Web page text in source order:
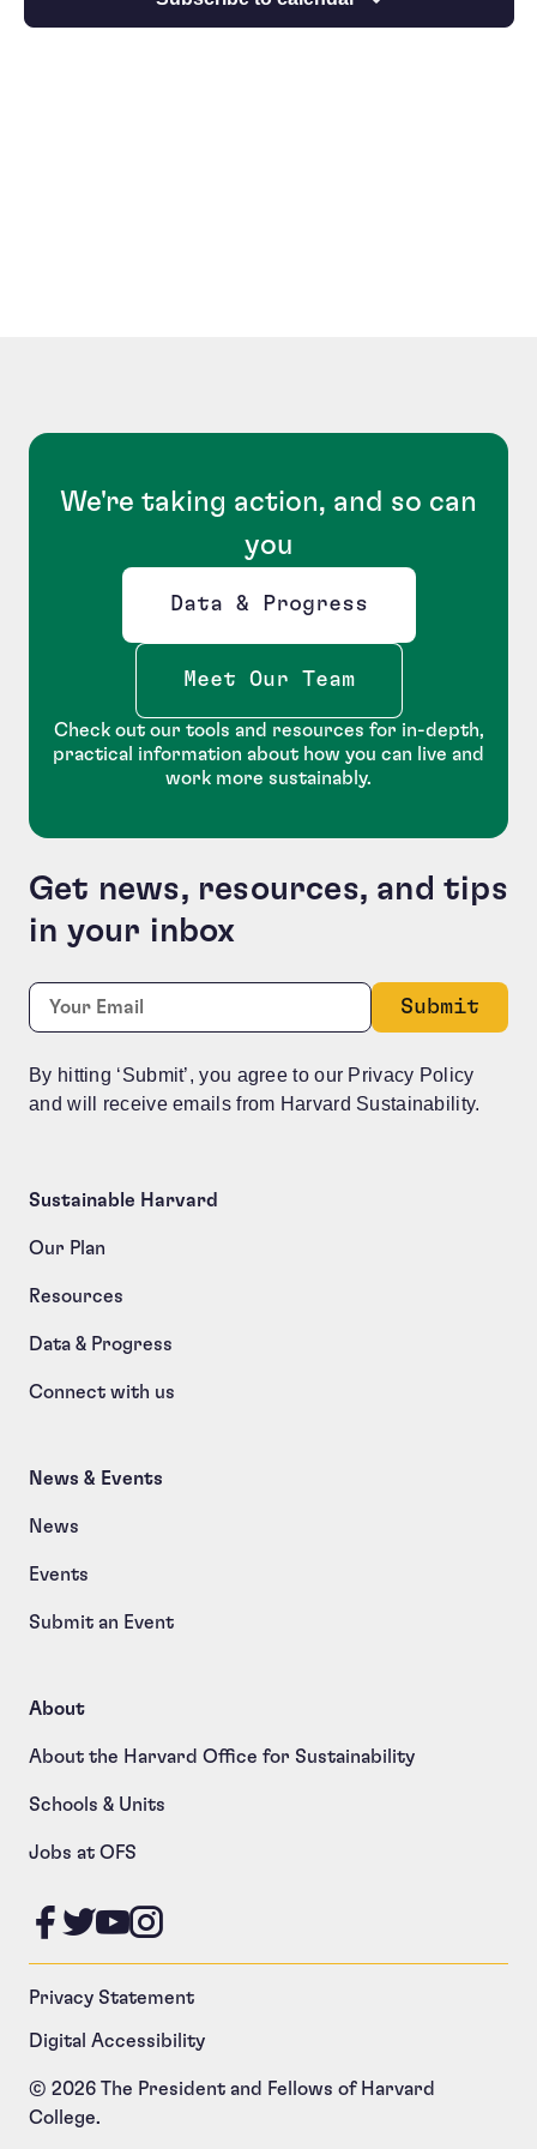
We're taking action, and so can
you
Data & Progress
Opens new window
Meet Our Team
Check out our tools and resources for in-depth,
practical information about how you can live and
work more sustainably.
Get news, resources, and tips
in your inbox
LinkedIn
This field is for validation purposes and should be
Email:
By hitting ‘Submit’, you agree to our Privacy Policy
and will receive emails from Harvard Sustainability.
Sustainable Harvard
Our Plan
Resources
Data & Progress
Connect with us
News & Events
News
Events
Submit an Event
About
About the Harvard Office for Sustainability
Schools & Units
Jobs at OFS
Like us on Facebook
Follow us on Twitter
Follow us on YouTube
Follow us on Instagram
Privacy Statement
Digital Accessibility
© 2026 The President and Fellows of Harvard
College.